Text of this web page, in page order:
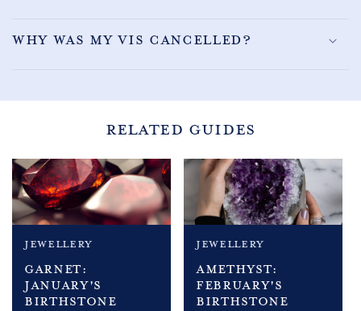
Why was my VIS cancelled?
RELATED GUIDES
jewellery
Garnet:
January's
Birthstone
jewellery
Amethyst:
February's
Birthstone